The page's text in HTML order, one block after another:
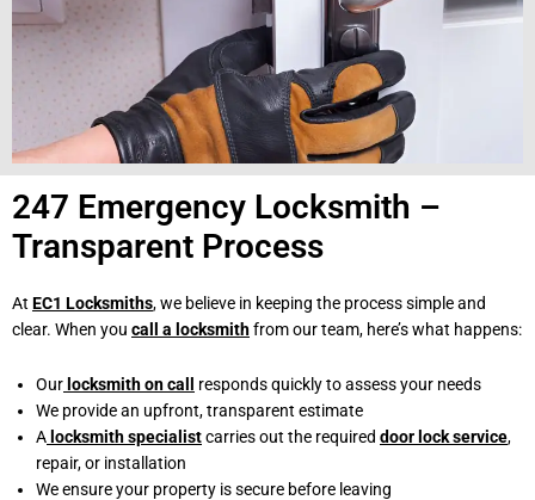
247 Emergency Locksmith –
Transparent Process
At EC1 Locksmiths, we believe in keeping the process simple and
clear. When you call a locksmithfrom our team, here’s what happens:
Our locksmith on call
responds quickly to assess your needs
We provide an upfront, transparent estimate
A locksmith specialistcarries out the required door lock service,
repair, or installation
We ensure your property is secure before leaving